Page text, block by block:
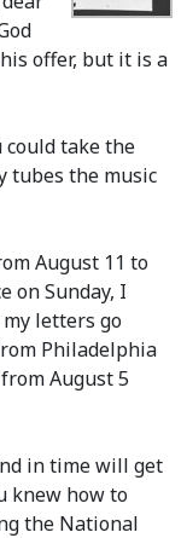
offer, but it is a
take the
tubes the music
August 11 to
on Sunday, I
letters go
Philadelphia
August 5
in time will get
knew how to
the National